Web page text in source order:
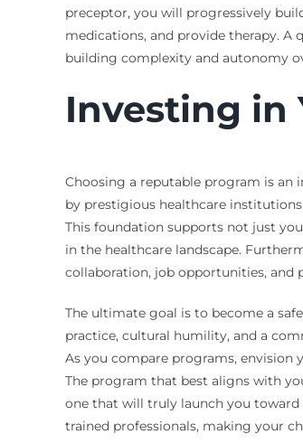
preceptor, you will progressively
medications, and provide therapy.
building complexity and autonomy
Investing in
Choosing a reputable program is an
by prestigious healthcare
This foundation supports not just
in the healthcare landscape.
collaboration, job opportunities, and
The ultimate goal is to become a
practice, cultural humility, and a
As you compare programs,
The program that best aligns with
one that will truly launch you toward
trained professionals, making your